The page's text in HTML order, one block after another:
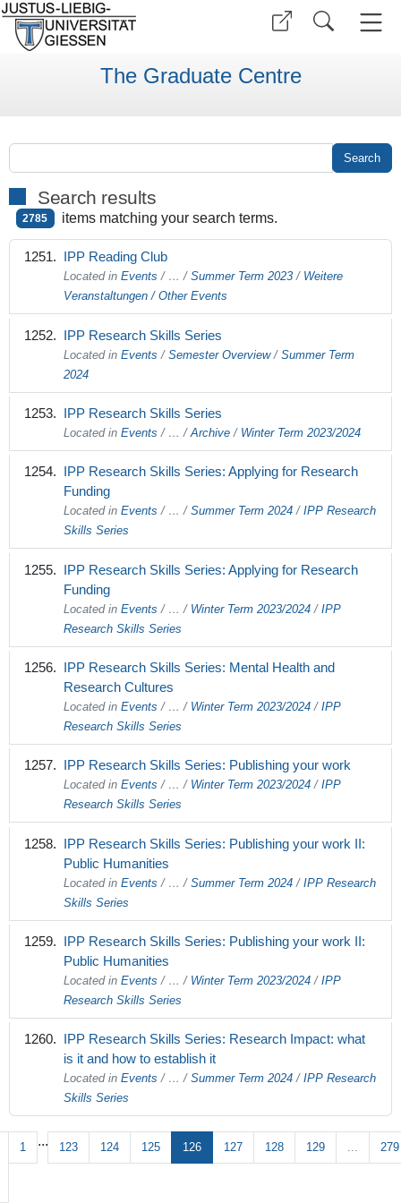
The Graduate Centre
Search results
2785 items matching your search terms.
IPP Reading Club
Located in Events / …/ Summer Term 2023 / Weitere
Veranstaltungen / Other Events
IPP Research Skills Series
Located in Events / Semester Overview / Summer Term
2024
IPP Research Skills Series
Located in Events / …/Archive / Winter Term 2023/2024
IPP Research Skills Series: Applying for Research
Funding
Located in Events / …/ Summer Term 2024 / IPP Research
Skills Series
IPP Research Skills Series: Applying for Research
Funding
Located in Events / … / Winter Term 2023/2024 / IPP
Research Skills Series
IPP Research Skills Series: Mental Health and
Research Cultures
Located in Events / … / Winter Term 2023/2024 / IPP
Research Skills Series
IPP Research Skills Series: Publishing your work
Located in Events / …/ Winter Term 2023/2024 / IPP
Research Skills Series
IPP Research Skills Series: Publishing your work II:
Public Humanities
Located in Events / … / Summer Term 2024 / IPP Research
Skills Series
IPP Research Skills Series: Publishing your work II:
Public Humanities
Located in Events / … / Winter Term 2023/2024 / IPP
Research Skills Series
IPP Research Skills Series: Research Impact: what
is it and how to establish it
Located in Events / …/ Summer Term 2024 / IPP Research
Skills Series
1 ... 123 124 125 126 127 128 129 ... 279